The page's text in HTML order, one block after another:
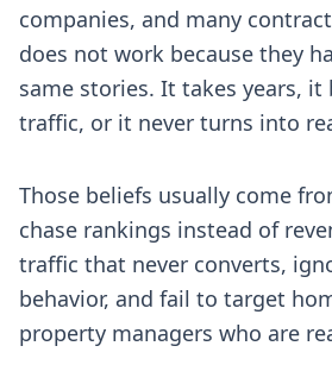
companies, and many
does not work because they
same stories. It takes years,
traffic, or it never turns into
Those beliefs usually come
chase rankings instead of
traffic that never converts,
behavior, and fail to target
property managers who are